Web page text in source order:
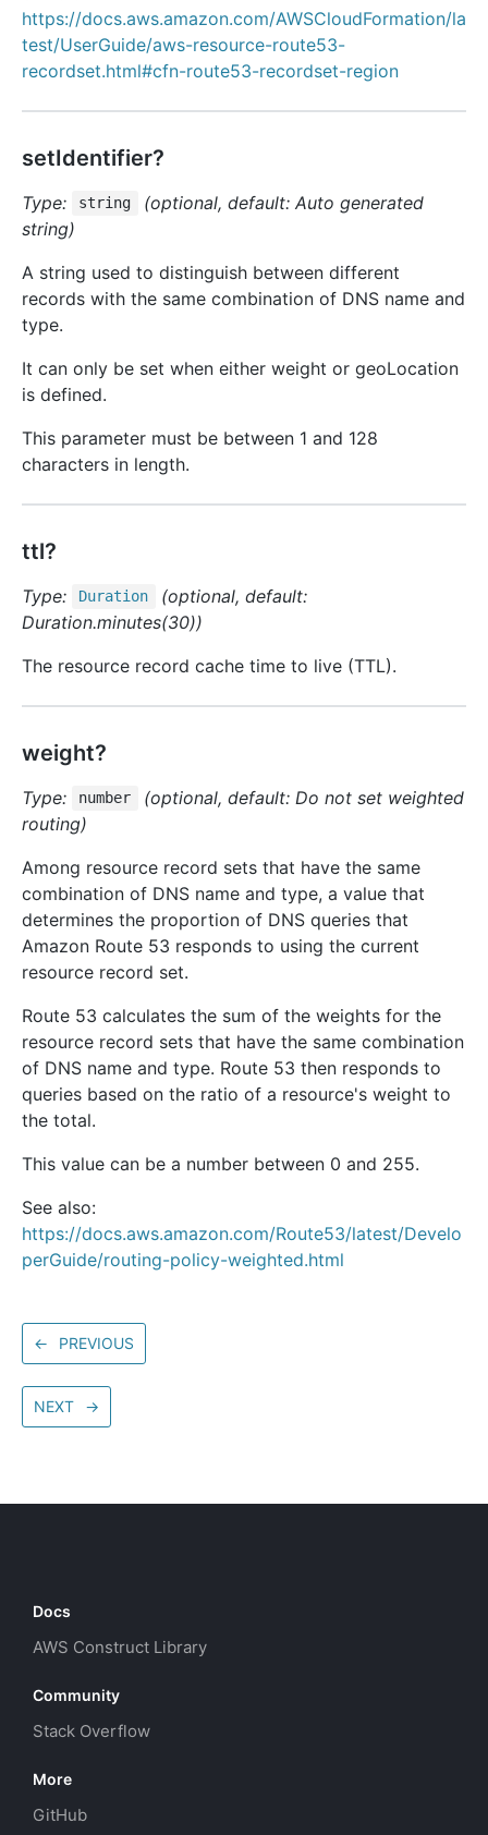
https://docs.aws.amazon.com/AWSCloudFormation/la
test/UserGuide/aws-resource-route53-
recordset.html#cfn-route53-recordset-region
setIdentifier?
Type: string
(optional, default: Auto generated
string)
A string used to distinguish between different
records with the same combination of DNS name and
type.
It can only be set when either weight or geoLocation
is defined.
This parameter must be between 1 and 128
characters in length.
ttl?
Type: Duration
(optional, default:
Duration.minutes(30))
The resource record cache time to live (TTL).
weight?
Type: number
(optional, default: Do not set weighted
routing)
Among resource record sets that have the same
combination of DNS name and type, a value that
determines the proportion of DNS queries that
Amazon Route 53 responds to using the current
resource record set.
Route 53 calculates the sum of the weights for the
resource record sets that have the same combination
of DNS name and type. Route 53 then responds to
queries based on the ratio of a resource's weight to
the total.
This value can be a number between 0 and 255.
See also:
https://docs.aws.amazon.com/Route53/latest/Develo
perGuide/routing-policy-weighted.html
← PREVIOUS
NEXT →
Docs
AWS Construct Library
Community
Stack Overflow
More
GitHub